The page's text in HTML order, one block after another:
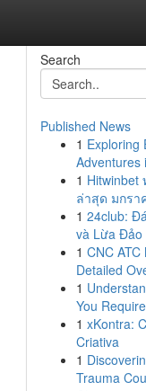
Search
Published News
1 Exploring
Adventures
1 Hitwinbet
ล่าสุด มกรา
1 24club:
và Lừa Đảo
1 CNC
Detailed
1
You
1 xKontra:
Criativa
1
Trauma